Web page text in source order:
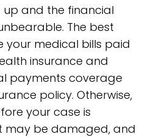
and the financial
The best
medical bills paid
insurance and
payments coverage
policy. Otherwise,
your case is
may be damaged, and